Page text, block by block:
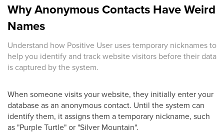
Why Anonymous Contacts Have Weird
Names
Understand how Positive User uses temporary nicknames to
help you identify and track website visitors before their data
is captured by the system.
When someone visits your website, they initially enter your
database as an anonymous contact. Until the system can
identify them, it assigns them a temporary nickname, such
as "Purple Turtle" or "Silver Mountain".